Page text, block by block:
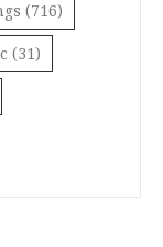
(716)
(31)